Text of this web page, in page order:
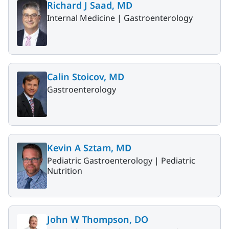
Richard J Saad, MD
Internal Medicine | Gastroenterology
Calin Stoicov, MD
Gastroenterology
Kevin A Sztam, MD
Pediatric Gastroenterology | Pediatric
Nutrition
John W Thompson, DO